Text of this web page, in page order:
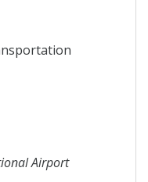
Airport